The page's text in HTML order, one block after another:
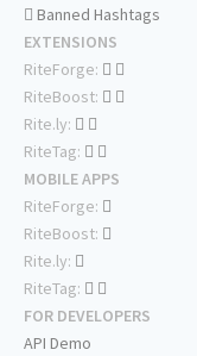
Banned Hashtags
EXTENSIONS
RiteForge:
RiteBoost:
Rite.ly:
RiteTag:
MOBILE APPS
RiteForge:
RiteBoost:
Rite.ly:
RiteTag:
FOR DEVELOPERS
API Demo